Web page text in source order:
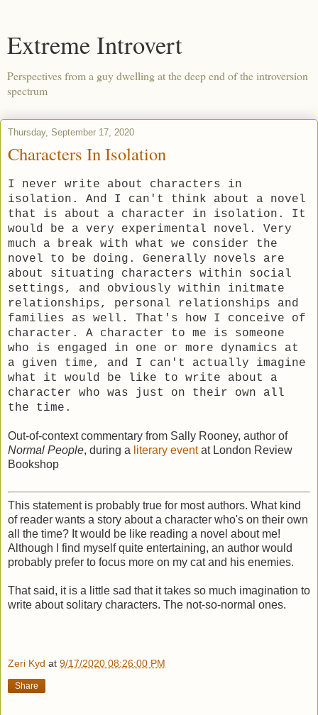
Extreme Introvert
Perspectives from a guy dwelling at the deep end of the introversion
spectrum
Thursday, September 17, 2020
Characters In Isolation
I never write about characters in
isolation. And I can't think about a novel
that is about a character in isolation. It
would be a very experimental novel. Very
much a break with what we consider the
novel to be doing. Generally novels are
about situating characters within social
settings, and obviously within initmate
relationships, personal relationships and
families as well. That's how I conceive of
character. A character to me is someone
who is engaged in one or more dynamics at
a given time, and I can't actually imagine
what it would be like to write about a
character who was just on their own all
the time.
Out-of-context commentary from Sally Rooney, author of
Normal People, during a literary eventat London Review
Bookshop
This statement is probably true for most authors. What kind
of reader wants a story about a character who's on their own
all the time? It would be like reading a novel about me!
Although I find myself quite entertaining, an author would
probably prefer to focus more on my cat and his enemies.
That said, it is a little sad that it takes so much imagination to
write about solitary characters. The not-so-normal ones.
Zeri Kyd at 9/17/2020 08:26:00 PM
Share